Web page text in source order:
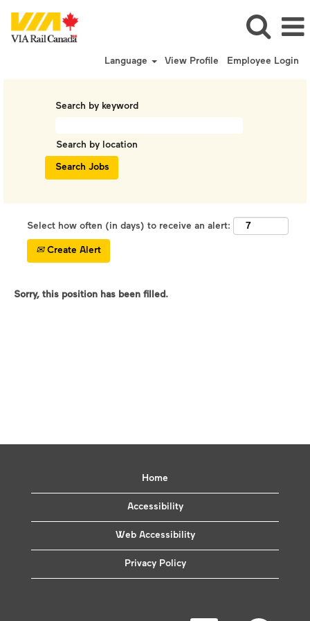
Language View Profile Employee Login
Search by keyword
Search by location
Select how often (in days) to receive an alert:
Create Alert
Sorry, this position has been filled.
Home
Accessibility
Web Accessibility
Privacy Policy
O